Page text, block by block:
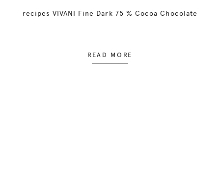
recipes VIVANI Fine Dark 75 % Cocoa Chocolate
READ MORE